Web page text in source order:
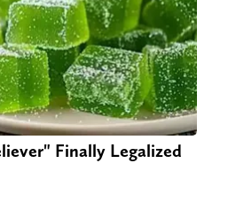
Finally Legalized